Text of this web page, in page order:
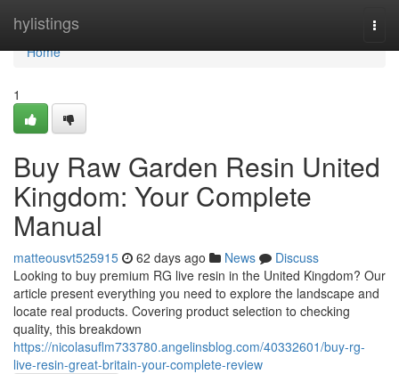
hylistings
Home
Home
1
Buy Raw Garden Resin United
Kingdom: Your Complete
Manual
matteousvt525915 62 days ago News
Discuss
Looking to buy premium RG live resin in the United Kingdom? Our
article present everything you need to explore the landscape and
locate real products. Covering product selection to checking
quality, this breakdown
https://nicolasuflm733780.angelinsblog.com/40332601/buy-rg-
live-resin-great-britain-your-complete-review